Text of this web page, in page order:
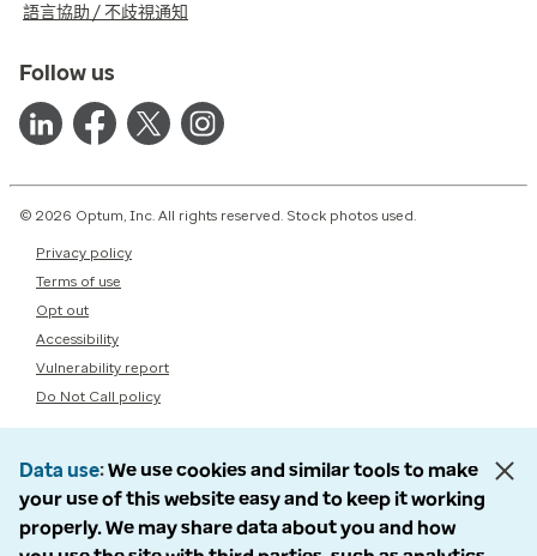
語言協助 / 不歧視通知
Follow us
© 2026 Optum, Inc. All rights reserved. Stock photos used.
Privacy policy
Terms of use
Opt out
Accessibility
Vulnerability report
Do Not Call policy
Data use We use cookies and similar tools to make
your use of this website easy and to keep it working
properly. We may share data about you and how